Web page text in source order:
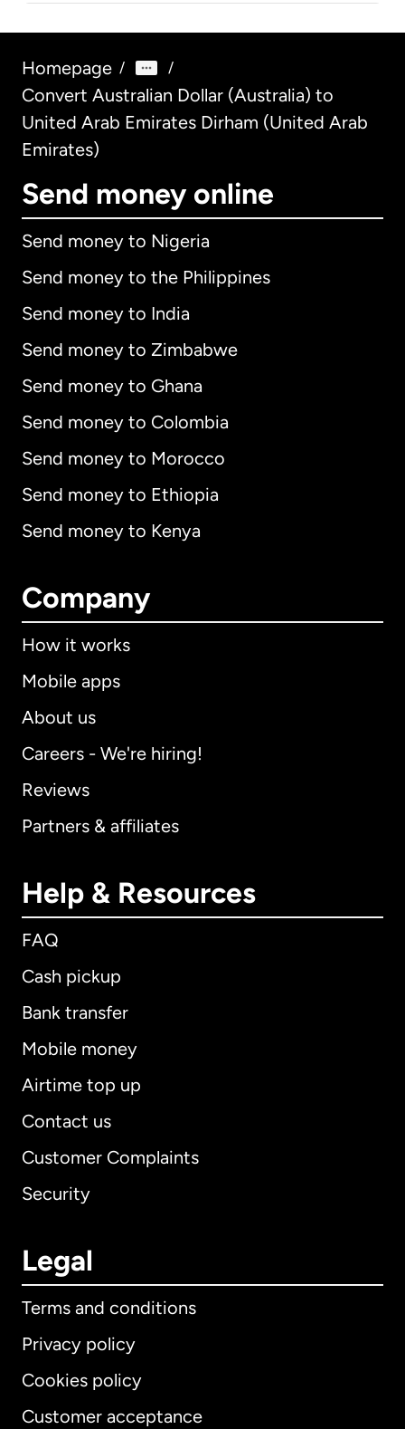
Homepage / /
Convert Australian Dollar (Australia) to
United Arab Emirates Dirham (United Arab
Emirates)
Send money online
Send money to Nigeria
Send money to the Philippines
Send money to India
Send money to Zimbabwe
Send money to Ghana
Send money to Colombia
Send money to Morocco
Send money to Ethiopia
Send money to Kenya
Company
How it works
Mobile apps
About us
Careers - We're hiring!
Reviews
Partners & affiliates
Help & Resources
FAQ
Cash pickup
Bank transfer
Mobile money
Airtime top up
Contact us
Customer Complaints
Security
Legal
Terms and conditions
Privacy policy
Cookies policy
Customer acceptance